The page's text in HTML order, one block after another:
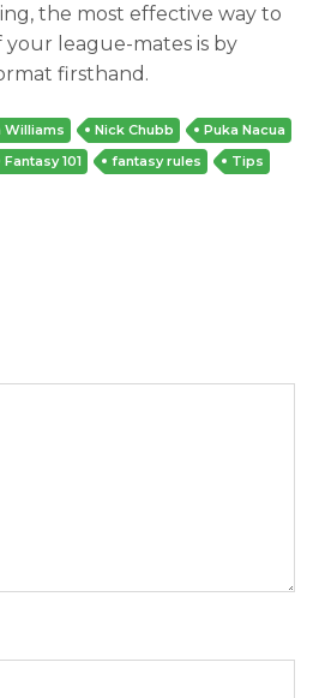
the most effective way to
your league-mates is by
firsthand.
Williams Nick Chubb
Puka Nacua
Fantasy 101 fantasy rules
Tips